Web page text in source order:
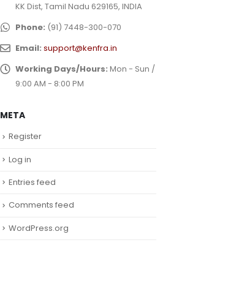
KK Dist, Tamil Nadu 629165, INDIA
Phone: (91) 7448-300-070
Email: support@kenfra.in
Working Days/Hours: Mon - Sun /
9:00 AM - 8:00 PM
META
Register
Log in
Entries feed
Comments feed
WordPress.org